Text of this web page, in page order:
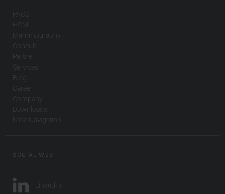
PACS
HCM
Mammography
Consult
Partner
Services
Blog
Career
Company
Downloads
Misc Navigation
SOCIAL WEB
LinkedIn